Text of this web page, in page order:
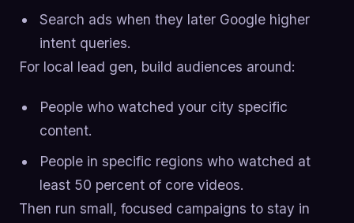
Search ads when they later Google higher
intent queries.
For local lead gen, build audiences around:
People who watched your city specific
content.
People in specific regions who watched at
least 50 percent of core videos.
Then run small, focused campaigns to stay in